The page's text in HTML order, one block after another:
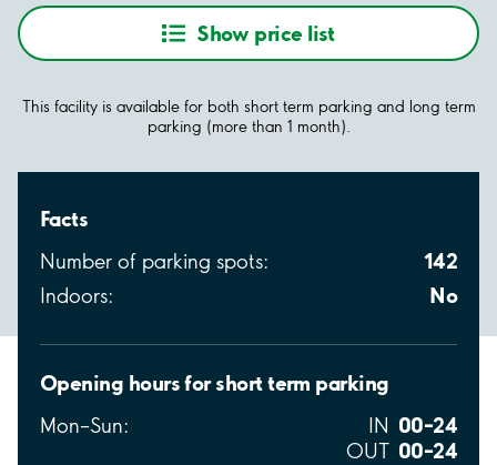
Show price list
This facility is available for both short term parking and long term
parking (more than 1 month).
Facts
Number of parking spots: 142
Indoors: No
Opening hours for short term parking
Mon–Sun: IN 00–24
OUT 00–24